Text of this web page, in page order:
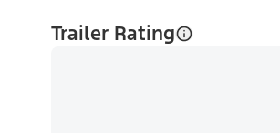
Trailer Rating